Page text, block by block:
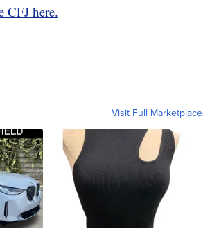
CFJ here.
Visit Full Marketplace